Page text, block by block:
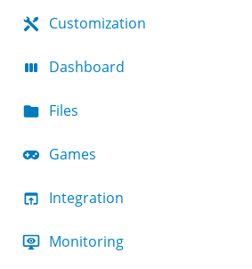
Customization
Dashboard
Files
Games
Integration
Monitoring